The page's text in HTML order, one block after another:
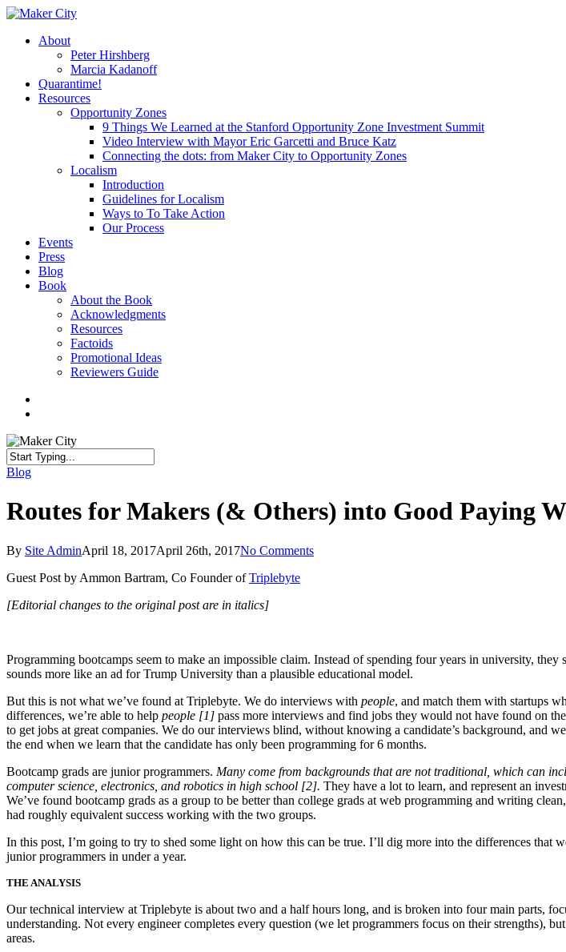
Skip
main
search
Menu
About
Peter Hirshberg
Marcia Kadanoff
Quarantime!
Resources
Opportunity Zones
9 Things We Learned at the Stanford Opportunity Zone Investment Summit
Video Interview with Mayor Eric Garcetti and Bruce Katz
Connecting the dots: from Maker City to Opportunity Zones
Localism
Introduction
Guidelines for Localism
Ways to To Take Action
Our Process
Events
Press
Blog
Book
About the Book
Acknowledgments
Resources
Factoids
Promotional Ideas
Reviewers Guide
Close
Blog
Routes for Makers (& Others) into Good Paying
By Site AdminApril 18, 2017April 26th, 2017No Comments
Guest Post by Ammon Bartram, Co Founder ofTriplebyte
[Editorial changes to the original post are in italics]
Programming bootcamps seem to make an impossible claim. Instead of spending four years in university,
sounds more like an ad for Trump University than a plausible educational model.
But this is not what we’ve found at Triplebyte. We do interviews with people, and match them with startups
differences, we’re able to help people [1] pass more interviews and find jobs they would not have found on
to get jobs at great companies. We do our interviews blind, without knowing a candidate’s background, and
the end when we learn that the candidate has only been programming for 6 months.
Bootcamp grads are junior programmers. Many come from backgrounds that are not traditional, which can
computer science, electronics, and robotics in high school [2]. They have a lot to learn, and represent an
We’ve found bootcamp grads as a group to be better than college grads at web programming and writing
had roughly equivalent success working with the two groups.
In this post, I’m going to try to shed some light on how this can be true. I’ll dig more into the differences
junior programmers in under a year.
THE ANALYSIS
Our technical interview at Triplebyte is about two and a half hours long, and is broken into four main parts,
understanding. Not every engineer completes every question (we let programmers focus on their strengths),
areas.